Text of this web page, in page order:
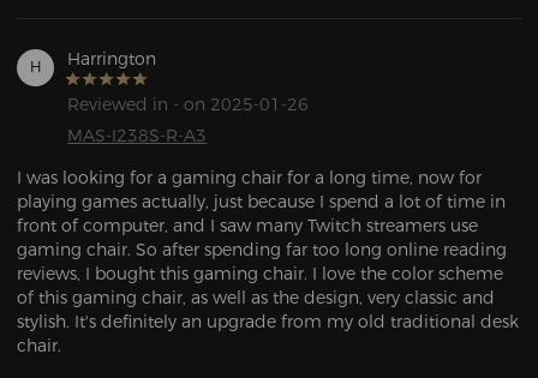
H Harrington
Reviewed in - on 2025-01-26
MAS-I238S-R-A3
I was looking for a gaming chair for a long time, now for
playing games actually, just because I spend a lot of time in
front of computer, and I saw many Twitch streamers use
gaming chair. So after spending far too long online reading
reviews, I bought this gaming chair. I love the color scheme
of this gaming chair, as well as the design, very classic and
stylish. It's definitely an upgrade from my old traditional desk
chair.